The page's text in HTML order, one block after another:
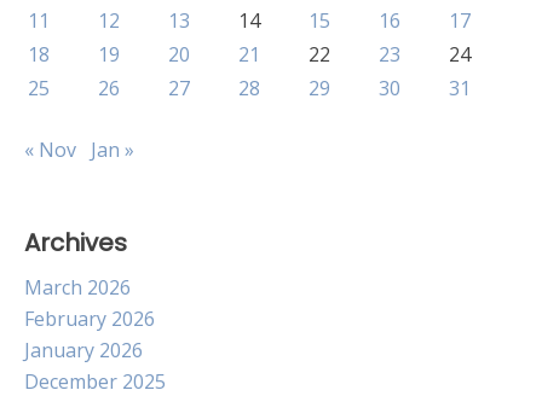
11
12 13 14 15 16
17
18
19 20 21 22 23
24
25
26 27 28 29 30 31
« Nov Jan »
Archives
March 2026
February 2026
January 2026
December 2025